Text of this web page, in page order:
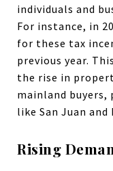
individuals and
For instance, in
for these tax
previous year.
the rise in
mainland
like San Juan and
Rising